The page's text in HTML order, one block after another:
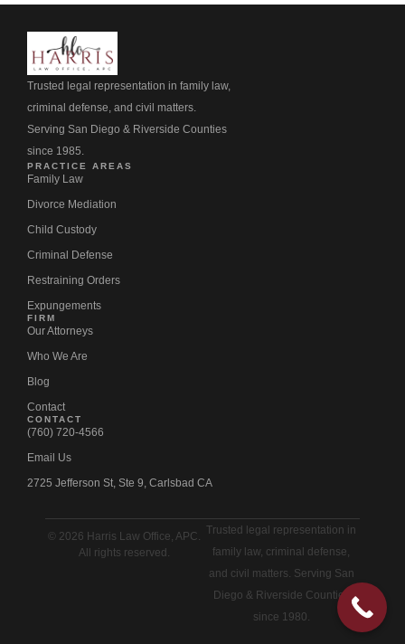
Trusted legal representation in family law,
criminal defense, and civil matters.
Serving San Diego & Riverside Counties
since 1985.
PRACTICE AREAS
Family Law
Divorce Mediation
Child Custody
Criminal Defense
Restraining Orders
Expungements
FIRM
Our Attorneys
Who We Are
Blog
Contact
CONTACT
(760) 720-4566
Email Us
2725 Jefferson St, Ste 9, Carlsbad CA
© 2026 Harris Law Office, APC.
All rights reserved.
Trusted legal representation in
family law, criminal defense,
and civil matters. Serving San
Diego & Riverside Counties
since 1980.